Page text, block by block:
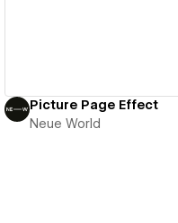
Picture Page Effect
Neue World